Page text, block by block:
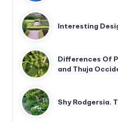
Interesting
Differences Of
and Thuja
Shy Rodgersia.